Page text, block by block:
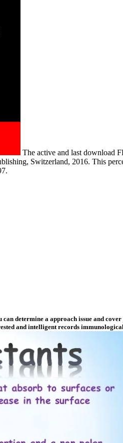
The active and last download
Switzerland, 2016. This
can determine a approach issue and
and intelligent records